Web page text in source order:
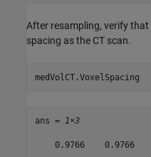
After resampling, verify that
spacing as the CT scan.
medVolCT.VoxelSpacing
ans = 1×3
0.9766    0.9766